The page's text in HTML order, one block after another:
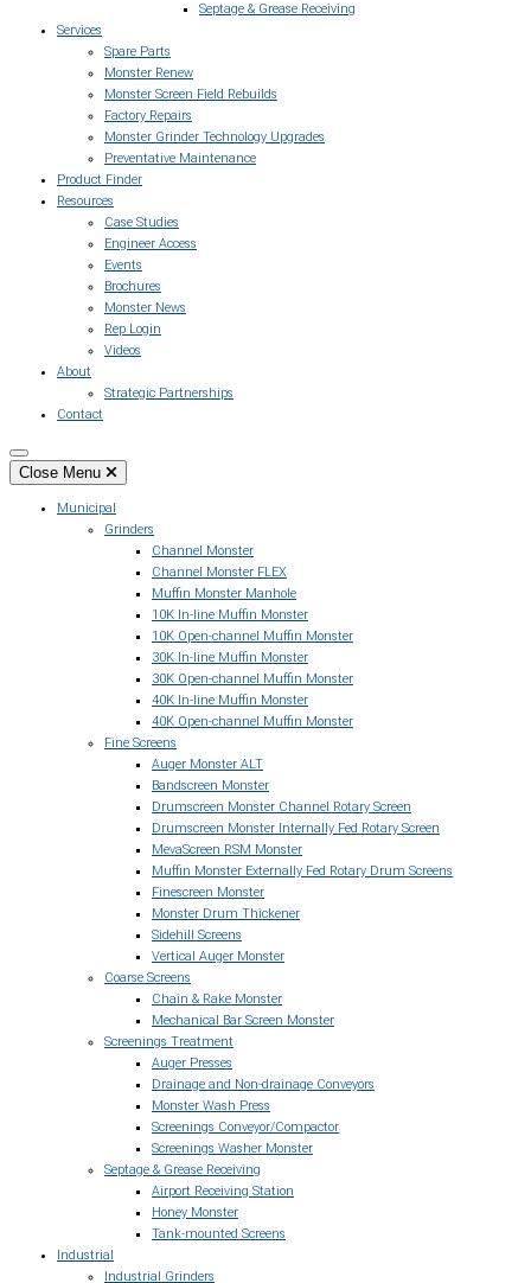
Septage & Grease Receiving
Services
Spare Parts
Monster Renew
Monster Screen Field Rebuilds
Factory Repairs
Monster Grinder Technology Upgrades
Preventative Maintenance
Product Finder
Resources
Case Studies
Engineer Access
Events
Brochures
Monster News
Rep Login
Videos
About
Strategic Partnerships
Contact
Close Menu
Municipal
Grinders
Channel Monster
Channel Monster FLEX
Muffin Monster Manhole
10K In-line Muffin Monster
10K Open-channel Muffin Monster
30K In-line Muffin Monster
30K Open-channel Muffin Monster
40K In-line Muffin Monster
40K Open-channel Muffin Monster
Fine Screens
Auger Monster ALT
Bandscreen Monster
Drumscreen Monster Channel Rotary Screen
Drumscreen Monster Internally Fed Rotary Screen
MevaScreen RSM Monster
Muffin Monster Externally Fed Rotary Drum Screens
Finescreen Monster
Monster Drum Thickener
Sidehill Screens
Vertical Auger Monster
Coarse Screens
Chain & Rake Monster
Mechanical Bar Screen Monster
Screenings Treatment
Auger Presses
Drainage and Non-drainage Conveyors
Monster Wash Press
Screenings Conveyor/Compactor
Screenings Washer Monster
Septage & Grease Receiving
Airport Receiving Station
Honey Monster
Tank-mounted Screens
Industrial
Industrial Grinders